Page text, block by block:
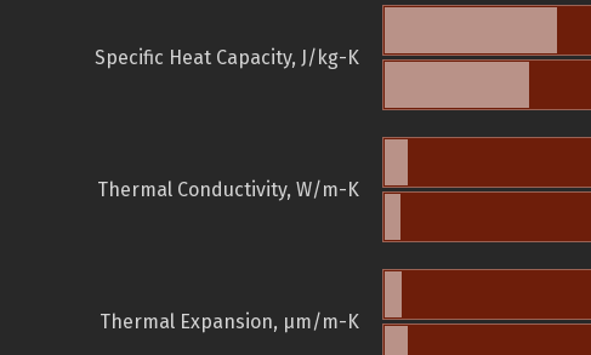
Specific Heat Capacity, J/kg-K
Thermal Conductivity, W/m-K
Thermal Expansion, µm/m-K